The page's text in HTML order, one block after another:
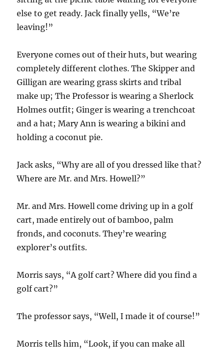
else to get ready. Jack finally yells, “We’re
leaving!”
Everyone comes out of their huts, but wearing
completely different clothes. The Skipper and
Gilligan are wearing grass skirts and tribal
make up; The Professor is wearing a Sherlock
Holmes outfit; Ginger is wearing a trenchcoat
and a hat; Mary Ann is wearing a bikini and
holding a coconut pie.
Jack asks, “Why are all of you dressed like that?
Where are Mr. and Mrs. Howell?”
Mr. and Mrs. Howell come driving up in a golf
cart, made entirely out of bamboo, palm
fronds, and coconuts. They’re wearing
explorer’s outfits.
Morris says, “A golf cart? Where did you find a
golf cart?”
The professor says, “Well, I made it of course!”
Morris tells him, “Look, if you can make all